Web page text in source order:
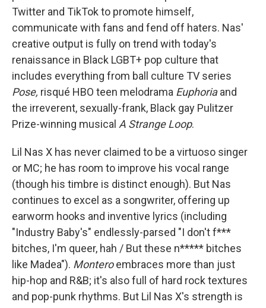
Twitter and TikTok to promote himself,
communicate with fans and fend off haters. Nas'
creative output is fully on trend with today's
renaissance in Black LGBT+ pop culture that
includes everything from ball culture TV series
Pose, risqué HBO teen melodrama Euphoriaand
the irreverent, sexually-frank, Black gay Pulitzer
Prize-winning musical A Strange Loop.
Lil Nas X has never claimed to be a virtuoso singer
or MC; he has room to improve his vocal range
(though his timbre is distinct enough). But Nas
continues to excel as a songwriter, offering up
earworm hooks and inventive lyrics (including
"Industry Baby's" endlessly-parsed "I don't f***
bitches, I'm queer, hah / But these n***** bitches
like Madea"). Monteroembraces more than just
hip-hop and R&B; it's also full of hard rock textures
and pop-punk rhythms. But Lil Nas X's strength is